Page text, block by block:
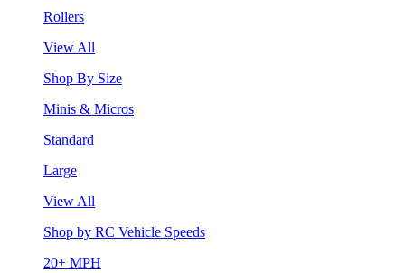
Rollers
View All
Shop By Size
Minis & Micros
Standard
Large
View All
Shop by RC Vehicle Speeds
20+ MPH